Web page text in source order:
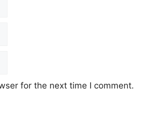
for the next time I comment.